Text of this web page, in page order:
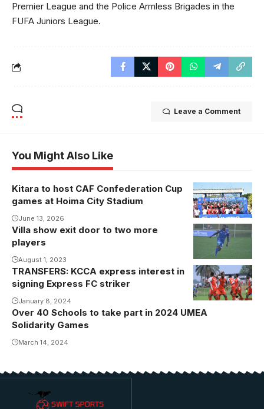
Premier League and the Police Armless Brigades in the
FUFA Juniors League.
Leave a Comment
You Might Also Like
Kitara to host CAF Confederation Cup
games at Hoima City Stadium
June 13, 2026
Villa show exit door to two more
players
August 1, 2023
TRANSFERS: KCCA express interest in
signing Express FC striker
January 8, 2024
Over 40 Schools to take part in 2024 UMEA
Solidarity Games
March 14, 2024